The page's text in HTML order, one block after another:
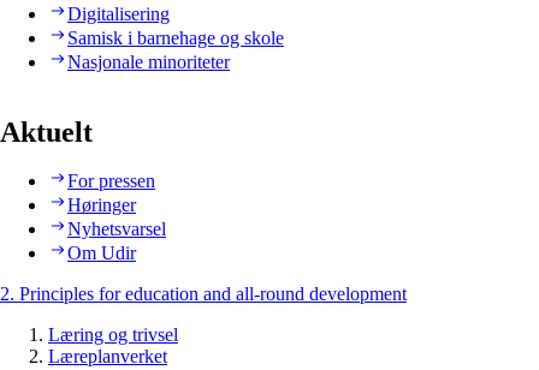
Digitalisering
Samisk i barnehage og skole
Nasjonale minoriteter
Aktuelt
For pressen
Høringer
Nyhetsvarsel
Om Udir
2. Principles for education and all-round development
Læring og trivsel
Læreplanverket